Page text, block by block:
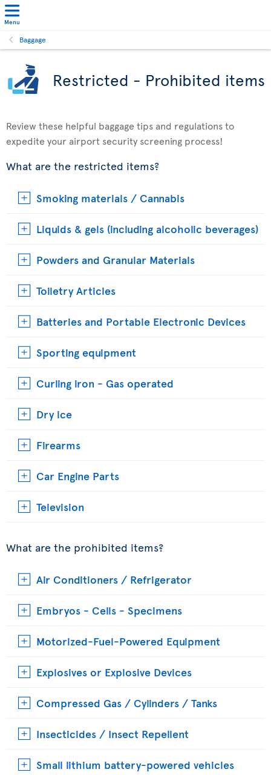
Menu
Baggage
Restricted - Prohibited items
Review these helpful baggage tips and regulations to
expedite your airport security screening process!
What are the restricted items?
Smoking materials / Cannabis
Liquids & gels (including alcoholic beverages)
Powders and Granular Materials
Toiletry Articles
Batteries and Portable Electronic Devices
Sporting equipment
Curling iron - Gas operated
Dry ice
Firearms
Car Engine Parts
Television
What are the prohibited items?
Air Conditioners / Refrigerator
Embryos - Cells - Specimens
Motorized-Fuel-Powered Equipment
Explosives or Explosive Devices
Compressed Gas / Cylinders / Tanks
Insecticides / Insect Repellent
Small lithium battery-powered vehicles